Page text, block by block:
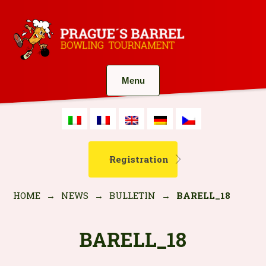
Menu
Registration
HOME → NEWS → BULLETIN → BARELL_18
BARELL_18